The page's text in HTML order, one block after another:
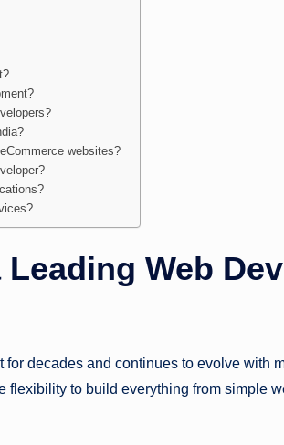
websites?
Web
decades and continues to evolve with
flexibility to build everything from simple